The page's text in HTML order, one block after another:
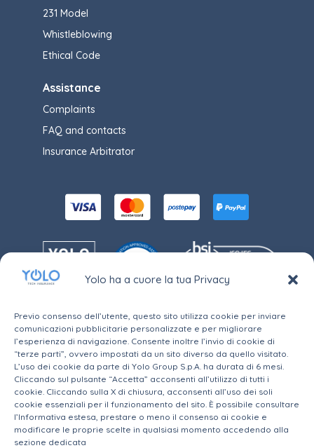
Yolo ha a cuore la tua Privacy
Previo consenso dell’utente, questo sito utilizza cookie per inviare
comunicazioni pubblicitarie personalizzate e per migliorare
l’esperienza di navigazione. Consente inoltre l’invio di cookie di
“terze parti”, ovvero impostati da un sito diverso da quello visitato.
L’uso dei cookie da parte di Yolo Group S.p.A. ha durata di 6 mesi.
Cliccando sul pulsante “Accetta” acconsenti all’utilizzo di tutti i
cookie. Cliccando sulla X di chiusura, acconsenti all’uso dei soli
cookie essenziali per il funzionamento del sito. È possibile consultare
l’Informativa estesa, prestare o meno il consenso ai cookie e
modificare le proprie scelte in qualsiasi momento accedendo alla
sezione dedicata
231 Model
Whistleblowing
Ethical Code
Assistance
Complaints
FAQ and contacts
Insurance Arbitrator
Yolo S.r.l., a company subject to the management and
coordination of Yolo Group S.p.A, and to the
supervision of IVASS, is registered in section B of the
RUI under No. B000574406, registration available at
this link
Headquarters in Via della Moscova, 12 - 20121 Milano
(MI) – Share Capital: € 10.000,00 i.v. - C.F. e P. IVA:
Phone: +39 02 82900021– E-mail:assistenza@yolo-
insurance.com